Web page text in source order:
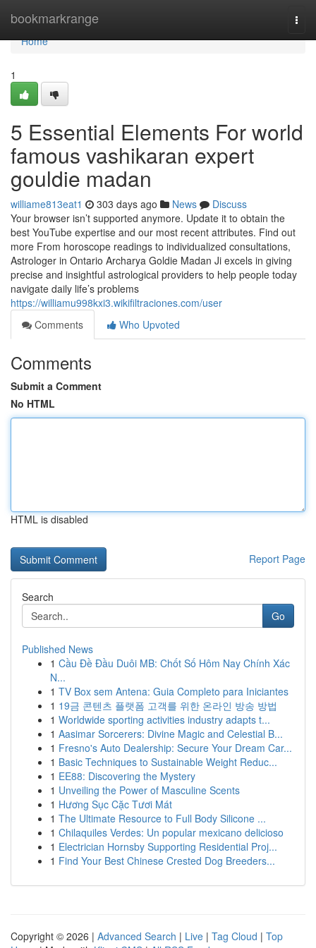
bookmarkrange
Home
Home
1
5 Essential Elements For world
famous vashikaran expert
gouldie madan
williame813eat1 303 days ago News
Discuss
Your browser isn’t supported anymore. Update it to obtain the
best YouTube expertise and our most recent attributes. Find out
more From horoscope readings to individualized consultations,
Astrologer in Ontario Archarya Goldie Madan Ji excels in giving
precise and insightful astrological providers to help people today
navigate daily life’s problems
https://williamu998kxi3.wikifiltraciones.com/user
Comments
Who Upvoted
Comments
Submit a Comment
No HTML
HTML is disabled
Report Page
Search
Go
Published News
1 Cầu Đề Đầu Duôi MB: Chốt Số Hôm Nay Chính Xác
N...
1 TV Box sem Antena: Guia Completo para Iniciantes
1 19금 콘텐츠 플랫폼 고객를 위한 온라인 방송 방법
1 Worldwide sporting activities industry adapts t...
1 Aasimar Sorcerers: Divine Magic and Celestial B...
1 Fresno's Auto Dealership: Secure Your Dream Car...
1 Basic Techniques to Sustainable Weight Reduc...
1 EE88: Discovering the Mystery
1 Unveiling the Power of Masculine Scents
1 Hương Sục Cặc Tươi Mát
1 The Ultimate Resource to Full Body Silicone ...
1 Chilaquiles Verdes: Un popular mexicano delicioso
1 Electrician Hornsby Supporting Residential Proj...
1 Find Your Best Chinese Crested Dog Breeders...
Copyright © 2026 | Advanced Search | Live | Tag Cloud | Top